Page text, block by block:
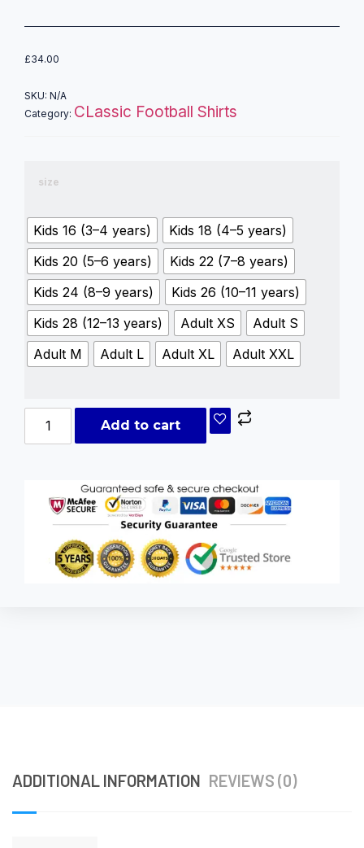
£34.00
SKU: N/A
Category: CLassic Football Shirts
size
Kids 16 (3–4 years)
Kids 18 (4–5 years)
Kids 20 (5–6 years)
Kids 22 (7–8 years)
Kids 24 (8–9 years)
Kids 26 (10–11 years)
Kids 28 (12–13 years)
Adult XS
Adult S
Adult M
Adult L Adult XL Adult XXL
Add to cart
ADDITIONAL INFORMATION REVIEWS (0)